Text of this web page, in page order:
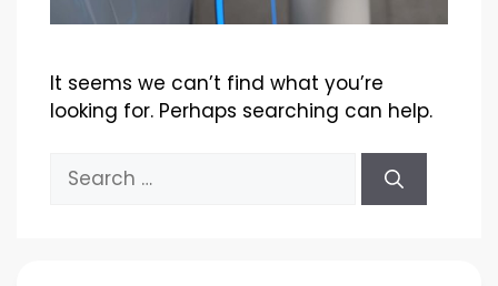
It seems we can’t find what you’re
looking for. Perhaps searching can help.
Search
for: